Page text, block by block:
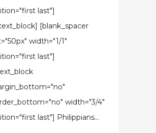
last"]
[blank_spacer
width="1/1"
last"]
width="3/4"
last"] Philippians...